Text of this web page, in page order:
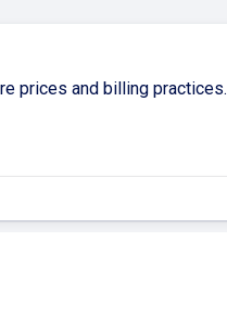
prices and billing practices.